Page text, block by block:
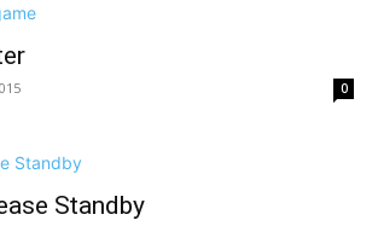
0
Standby